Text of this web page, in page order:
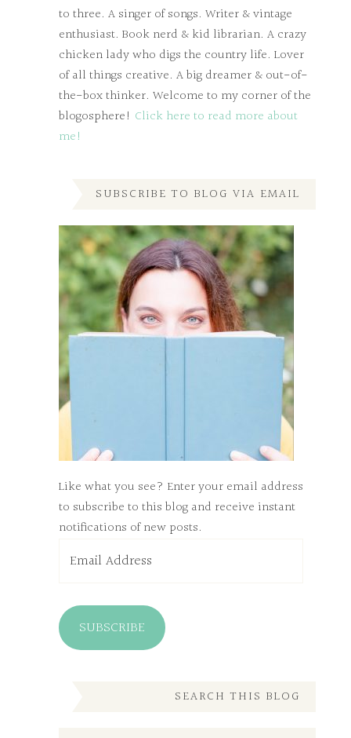
to three. A singer of songs. Writer & vintage
enthusiast. Book nerd & kid librarian. A crazy
chicken lady who digs the country life. Lover
of all things creative. A big dreamer & out-of-
the-box thinker. Welcome to my corner of the
blogosphere! Click here to read more about
me!
SUBSCRIBE TO BLOG VIA EMAIL
Like what you see? Enter your email address
to subscribe to this blog and receive instant
notifications of new posts.
Address
SUBSCRIBE
SEARCH THIS BLOG